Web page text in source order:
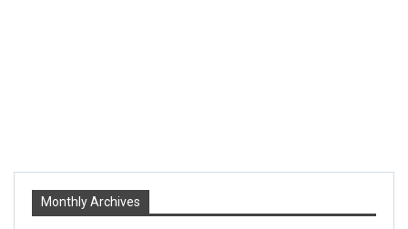
Monthly Archives